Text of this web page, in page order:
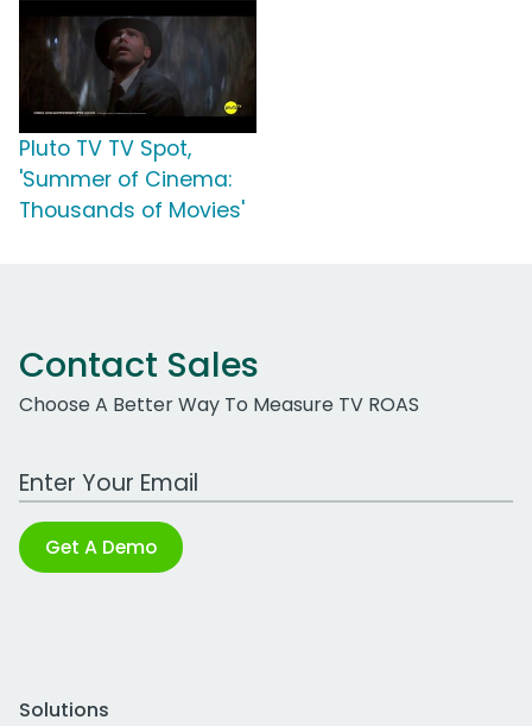
Pluto TV TV Spot,
'Summer of Cinema:
Thousands of Movies'
Contact Sales
Choose A Better Way To Measure TV ROAS
Work Email Address
Get A Demo
Solutions